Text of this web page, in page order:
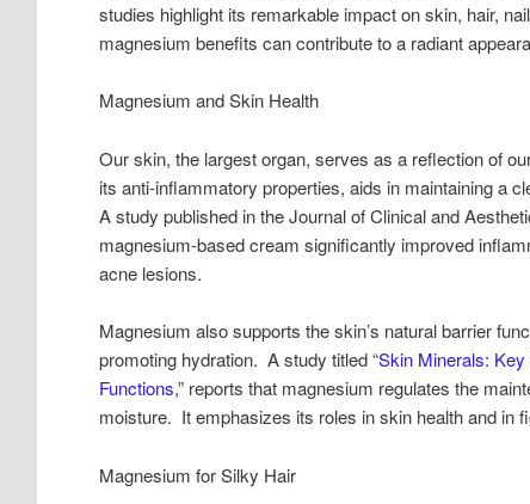
studies highlight its remarkable impact on skin, hair,
magnesium benefits can contribute to a radiant
Magnesium and Skin Health
Our skin, the largest organ, serves as a reflection of
its anti-inflammatory properties, aids in maintaining a
A study published in the Journal of Clinical and
magnesium-based cream significantly improved
acne lesions.
Magnesium also supports the skin’s natural barrier
promoting hydration. A study titled “Skin Minerals:
Functions,” reports that magnesium regulates the
moisture. It emphasizes its roles in skin health and in
Magnesium for Silky Hair